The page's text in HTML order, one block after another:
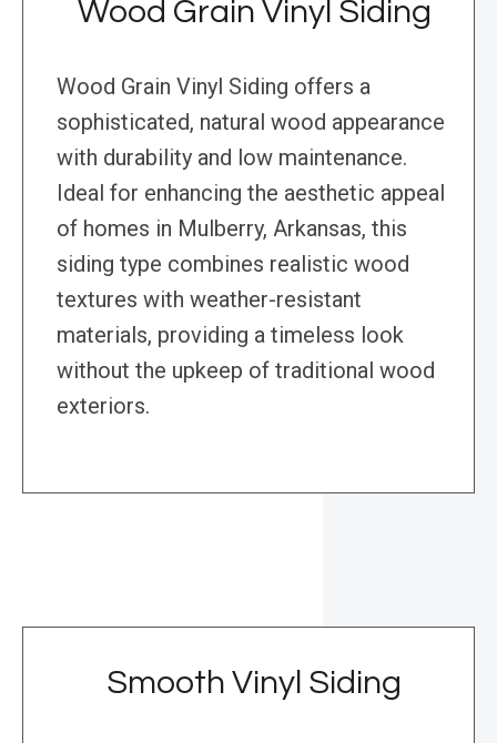
Wood Grain Vinyl Siding
Wood Grain Vinyl Siding offers a
sophisticated, natural wood appearance
with durability and low maintenance.
Ideal for enhancing the aesthetic appeal
of homes in Mulberry, Arkansas, this
siding type combines realistic wood
textures with weather-resistant
materials, providing a timeless look
without the upkeep of traditional wood
exteriors.
Smooth Vinyl Siding